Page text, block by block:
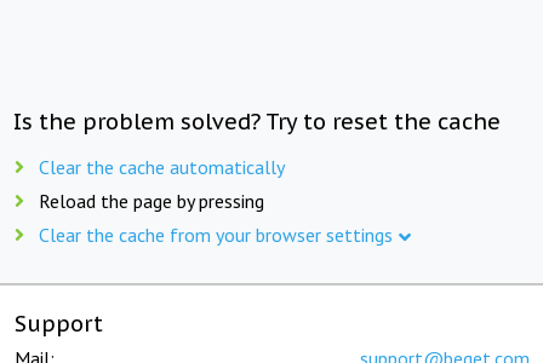
Is the problem solved? Try to reset the cache
Clear the cache automatically
Reload the page by pressing
Clear the cache from your browser settings
Support
Mail: support@beget.com